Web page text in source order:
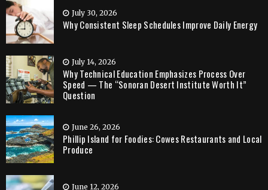
July 30, 2026
Why Consistent Sleep Schedules Improve Daily Energy
July 14, 2026
Why Technical Education Emphasizes Process Over
Speed — The “Sonoran Desert Institute Worth It”
Question
June 26, 2026
Phillip Island for Foodies: Cowes Restaurants and Local
Produce
June 12, 2026